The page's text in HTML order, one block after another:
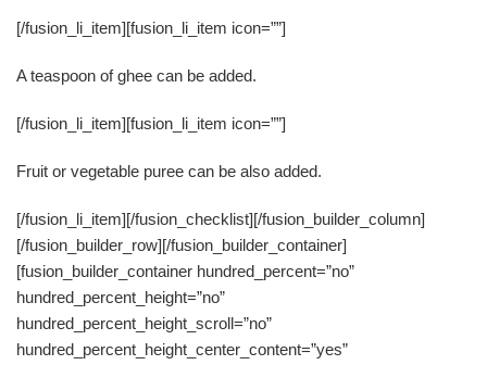
[/fusion_li_item][fusion_li_item icon=””]
A teaspoon of ghee can be added.
[/fusion_li_item][fusion_li_item icon=””]
Fruit or vegetable puree can be also added.
[/fusion_li_item][/fusion_checklist][/fusion_builder_column]
[/fusion_builder_row][/fusion_builder_container]
[fusion_builder_container hundred_percent=”no”
hundred_percent_height=”no”
hundred_percent_height_scroll=”no”
hundred_percent_height_center_content=”yes”